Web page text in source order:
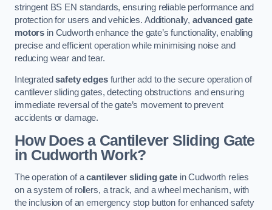
stringent BS EN standards, ensuring reliable performance and
protection for users and vehicles. Additionally, advanced gate
motors in Cudworth enhance the gate’s functionality, enabling
precise and efficient operation while minimising noise and
reducing wear and tear.
Integratedsafety edgesfurther add to the secure operation of
cantilever sliding gates, detecting obstructions and ensuring
immediate reversal of the gate’s movement to prevent
accidents or damage.
How Does a Cantilever Sliding Gate
in Cudworth Work?
The operation of acantilever sliding gatein Cudworth relies
on a system of rollers, a track, and a wheel mechanism, with
the inclusion of an emergency stop button for enhanced safety